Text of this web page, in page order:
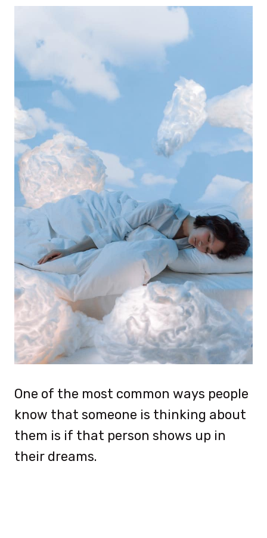
One of the most common ways people
know that someone is thinking about
them is if that person shows up in
their dreams.